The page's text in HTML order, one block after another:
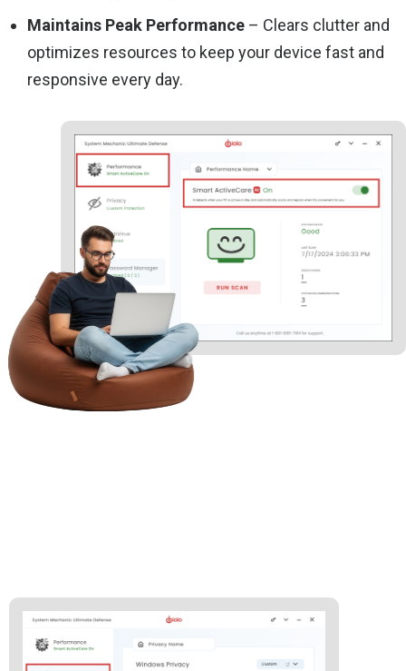
Maintains Peak Performance – Clears clutter and
optimizes resources to keep your device fast and
responsive every day.